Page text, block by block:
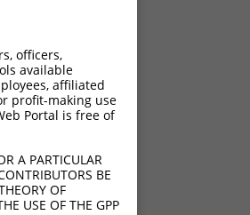
officers,
available
affiliated
profit-making use
Portal is free of
A PARTICULAR
BE
OF
USE OF THE GPP